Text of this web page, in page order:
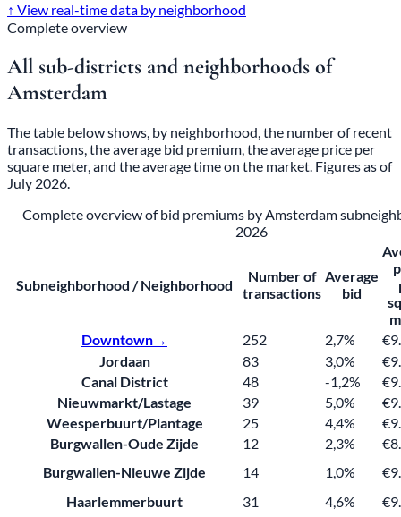
↑ View real-time data by neighborhood
Complete overview
All sub-districts and neighborhoods of
Amsterdam
The table below shows, by neighborhood, the number of recent
transactions, the average bid premium, the average price per
square meter, and the average time on the market. Figures as of
July 2026.
Complete overview of bid premiums by Amsterdam
2026
Subneighborhood / Neighborhood
Number of
transactions
Average
bid
Downtown→
252 2,7%
Jordaan
83 3,0%
Canal District
48 -1,2%
Nieuwmarkt/Lastage
39 5,0%
Weesperbuurt/Plantage
25 4,4%
Burgwallen-Oude Zijde
12 2,3%
Burgwallen-Nieuwe Zijde
14 1,0%
Haarlemmerbuurt
31 4,6%